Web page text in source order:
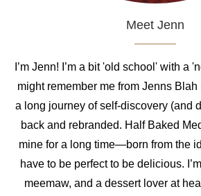
Meet Jenn
I’m Jenn! I’m a bit 'old school' with a
might remember me from Jenns
a long journey of self-discovery (and
back and rebranded. Half Baked
mine for a long time—born from the
have to be perfect to be delicious.
meemaw, and a dessert lover at